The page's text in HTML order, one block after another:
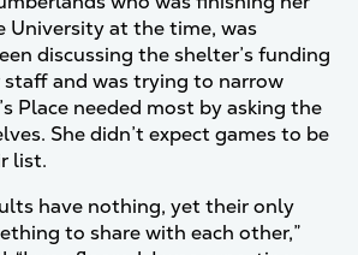
University at the time, was
discussing the shelter’s funding
and was trying to narrow
Place needed most by asking the
She didn’t expect games to be
list.
have nothing, yet their only
to share with each other,”